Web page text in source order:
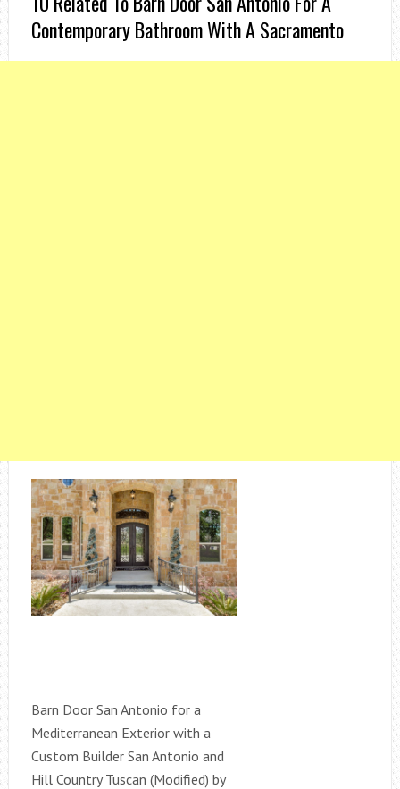
Contemporary Bathroom With A Sacramento
Barn Door San Antonio for a
Mediterranean Exterior with a
Custom Builder San Antonio and
Hill Country Tuscan (Modified) by